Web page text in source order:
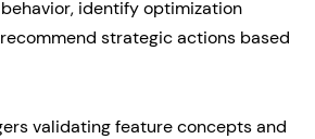
identify optimization
strategic actions based
validating feature concepts and